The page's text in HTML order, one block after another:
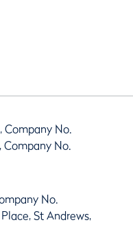
No.
No.
No.
St Andrews,